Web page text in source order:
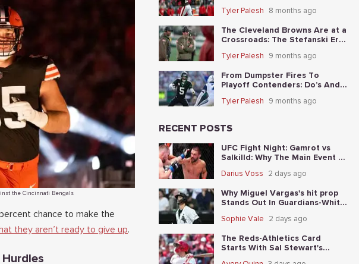
the Cincinnati Bengals
chance to make the
they aren’t ready to give up.
Tyler Palesh 8 months ago
The Cleveland Browns Are at a
Crossroads: The Stefanski Era
Tyler Palesh 9 months ago
From Dumpster Fires To
Playoff Contenders: Do’s And
Before Nov. 4th
Tyler Palesh 9 months ago
RECENT POSTS
UFC Fight Night: Gamrot vs
Salkilld: Why The Main Event Is
Darius Voss 2 days ago
Why Miguel Vargas's hit prop
Stands Out In Guardians-White
Sophie Vale 2 days ago
The Reds-Athletics Card
Starts With Sal Stewart's